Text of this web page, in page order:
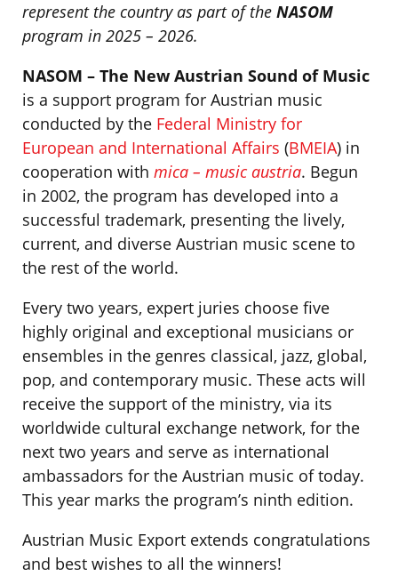
represent the country as part of the NASOM
program in 2025 – 2026.
NASOM – The New Austrian Sound of Music
is a support program for Austrian music
conducted by the Federal Ministry for
European and International Affairs (BMEIA) in
cooperation with mica – music austria. Begun
in 2002, the program has developed into a
successful trademark, presenting the lively,
current, and diverse Austrian music scene to
the rest of the world.
Every two years, expert juries choose five
highly original and exceptional musicians or
ensembles in the genres classical, jazz, global,
pop, and contemporary music. These acts will
receive the support of the ministry, via its
worldwide cultural exchange network, for the
next two years and serve as international
ambassadors for the Austrian music of today.
This year marks the program’s ninth edition.
Austrian Music Export extends congratulations
and best wishes to all the winners!